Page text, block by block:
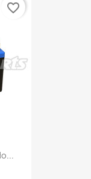
favorite_border